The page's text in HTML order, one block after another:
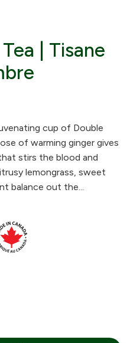
| Tisane
cup of Double
of warming ginger gives
stirs the blood and
lemongrass, sweet
balance out the...